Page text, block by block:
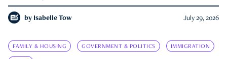
by Isabelle Tow July 29, 2026
FAMILY & HOUSING GOVERNMENT & POLITICS IMMIGRATION